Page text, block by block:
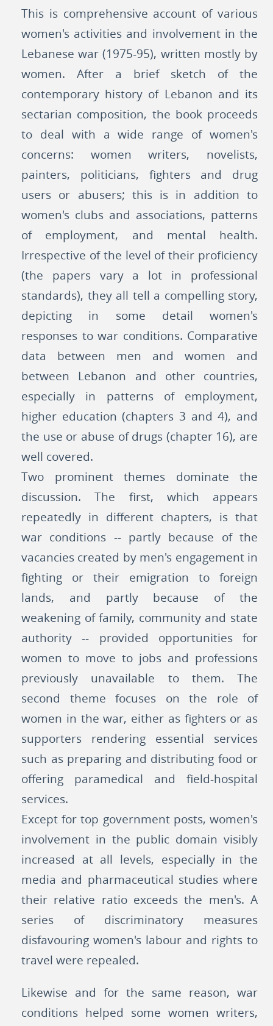
This is comprehensive account of various
women's activities and involvement in the
Lebanese war (1975-95), written mostly by
women. After a brief sketch of the
contemporary history of Lebanon and its
sectarian composition, the book proceeds
to deal with a wide range of women's
concerns: women writers, novelists,
painters, politicians, fighters and drug
users or abusers; this is in addition to
women's clubs and associations, patterns
of employment, and mental health.
Irrespective of the level of their proficiency
(the papers vary a lot in professional
standards), they all tell a compelling story,
depicting in some detail women's
responses to war conditions. Comparative
data between men and women and
between Lebanon and other countries,
especially in patterns of employment,
higher education (chapters 3 and 4), and
the use or abuse of drugs (chapter 16), are
well covered.
Two prominent themes dominate the
discussion. The first, which appears
repeatedly in different chapters, is that
war conditions -- partly because of the
vacancies created by men's engagement in
fighting or their emigration to foreign
lands, and partly because of the
weakening of family, community and state
authority -- provided opportunities for
women to move to jobs and professions
previously unavailable to them. The
second theme focuses on the role of
women in the war, either as fighters or as
supporters rendering essential services
such as preparing and distributing food or
offering paramedical and field-hospital
services.
Except for top government posts, women's
involvement in the public domain visibly
increased at all levels, especially in the
media and pharmaceutical studies where
their relative ratio exceeds the men's. A
series of discriminatory measures
disfavouring women's labour and rights to
travel were repealed.
Likewise and for the same reason, war
conditions helped some women writers,